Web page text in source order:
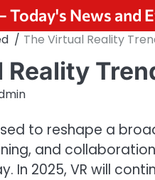
Today's News and
The Virtual Reality
to reshape a
and
In 2025, VR will